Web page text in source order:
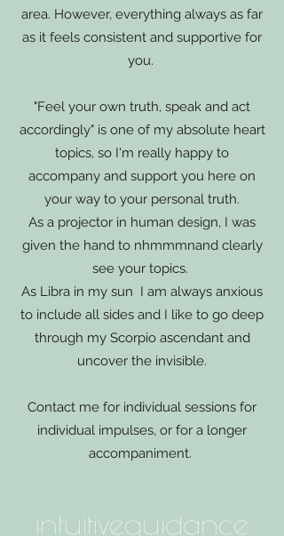
area. However, everything always as far
as it feels consistent and supportive for
you.
"Feel your own truth, speak and act
accordingly" is one of my absolute heart
topics, so I'm really happy to
accompany and support you here on
your way to your personal truth.
As a projector in human design, I was
given the hand to nhmmmnand clearly
see your topics.
As Libra in my sun I am always anxious
to include all sides and I like to go deep
through my Scorpio ascendant and
uncover the invisible.
Contact me for individual sessions for
individual impulses, or for a longer
accompaniment.
intuitive guidance